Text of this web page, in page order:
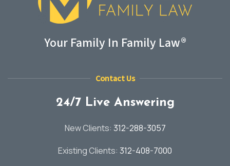
Your Family In Family Law®
Contact Us
24/7 Live Answering
New Clients: 312-288-3057
Existing Clients: 312-408-7000